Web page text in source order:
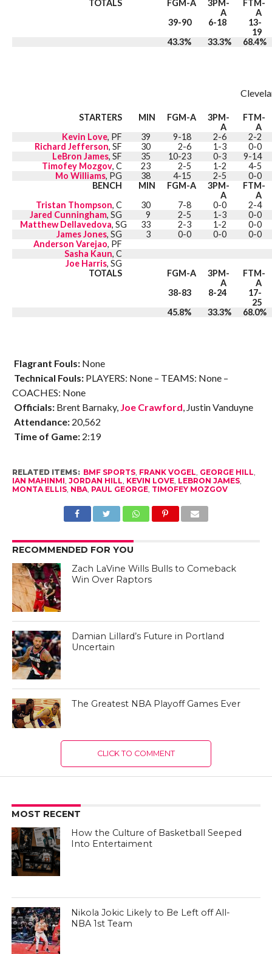
TOTALS FGM-A
3PM-
A
FTM-
A
39-90
6-18
13-
19
43.3%
33.3% 68.4%
STARTERS MIN FGM-A
3PM-
A
FTM-
A
Kevin Love, PF 39 9-18 2-6
2-2
Richard Jefferson, SF 30 2-6 1-3
0-0
LeBron James, SF 35 10-23 0-3
9-14
Timofey Mozgov, C 23 2-5 1-2
4-5
Mo Williams, PG 38 4-15 2-5
0-0
BENCH
MIN FGM-A
3PM-
A
FTM-
A
Tristan Thompson, C 30 7-8 0-0
2-4
Jared Cunningham, SG 9 2-5 1-3
0-0
Matthew Dellavedova, SG 33 2-3 1-2
0-0
James Jones, SG 3 0-0 0-0
0-0
Anderson Varejao, PF
Sasha Kaun, C
Joe Harris, SG
TOTALS
FGM-A
3PM-
A
FTM-
A
38-83
8-24
17-
25
45.8%
33.3% 68.0%
Flagrant Fouls:None
Technical Fouls:PLAYERS: None – TEAMS: None –
COACHES: None
Officials:Brent Barnaky, Joe Crawford , Justin Vanduyne
Attendance:20,562
Time of Game:2:19
RELATED ITEMS: BMF SPORTS, FRANK VOGEL GEORGE HILL
IAN MAHINMI JORDAN HILL KEVIN LOVE, LEBRON JAMES,
MONTA ELLIS, NBA, PAUL GEORGE, TIMOFEY MOZGOV
RECOMMENDED FOR YOU
Zach LaVine Wills Bulls to Comeback
Win Over Raptors
Damian Lillard’s Future in Portland
Uncertain
The Greatest NBA Playoff Games Ever
CLICK TO COMMENT
MOST RECENT
How the Culture of Basketball Seeped
Into Entertaiment
Nikola Jokic Likely to Be Left off All-
NBA 1st Team